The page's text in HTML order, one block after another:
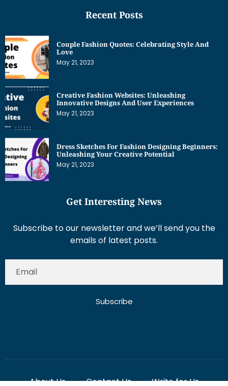
Recent Posts
Couple Fashion Quotes: Celebrating Style And
Love
May 21, 2023
Creative Fashion Websites: Unleashing
Innovative Designs And User Experiences
May 21, 2023
Dress Sketches For Fashion Designing Beginners:
Unleashing Your Creative Potential
May 21, 2023
Get Interesting News
Subscribe to our newsletter and we’ll send you the
emails of latest posts.
Subscribe
About Us Contact Us Write for Us